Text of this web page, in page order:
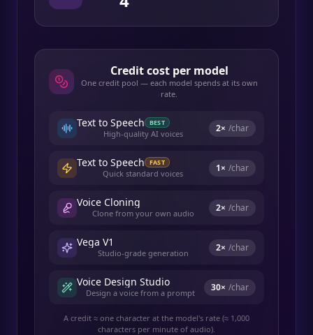
Credit cost per model
One credit pool — each model spends at its own
rate.
Text to Speech BEST
High-quality AI voices 2× /char
Text to Speech FAST
Quick standard voices 1× /char
Voice Cloning
Clone from your own audio 2× /char
Vega V1
Studio-grade generation 2× /char
Voice Design Studio
Design a voice from a prompt 30× /char
A credit ≈ one character at the model's rate (≈ 1,000
characters per minute of audio).